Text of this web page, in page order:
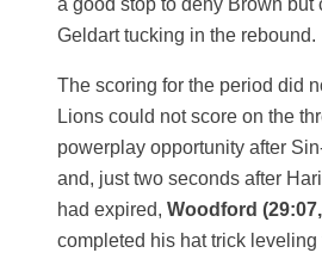
Geldart tucking in the rebound.
The scoring for the period did
Lions could not score on the
powerplay opportunity after
and, just two seconds after
had expired, Woodford
completed his hat trick leveling